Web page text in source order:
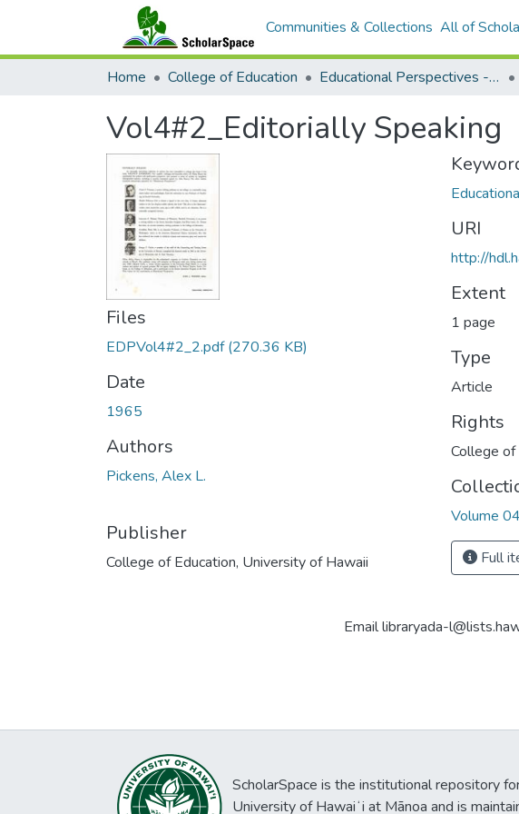
Communities & Collections All of
Home College of Education Educational Perspectives - Journal of the College of Education
Vol4#2_Editorially Speaking
Files
EDPVol4#2_2.pdf(270.36 KB)
Date
1965
Authors
Pickens, Alex L.
Publisher
College of Education, University of Hawaii
URI
http://
Extent
1 page
Type
Article
Rights
College of
Volume
Full
Email libraryada-
ScholarSpace is the institutional repository
University of Hawaiʻi at Mānoa and is